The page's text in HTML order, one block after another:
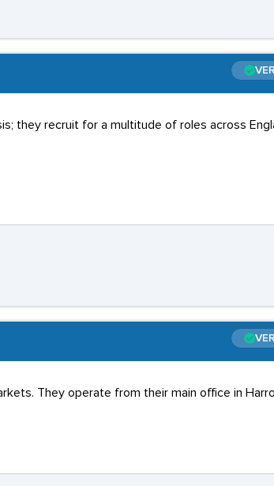
they recruit for a multitude of roles across
They operate from their main office in